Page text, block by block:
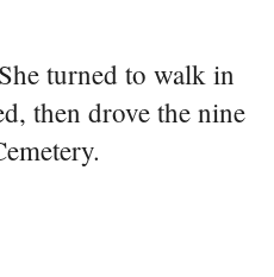
turned to walk in
then drove the nine